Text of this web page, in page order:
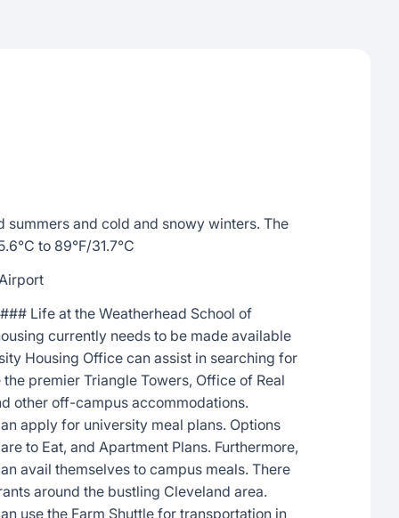
and cold and snowy winters. The
to 89°F/31.7°C
Life at the Weatherhead School of
currently needs to be made available
Housing Office can assist in searching for
premier Triangle Towers, Office of Real
other off-campus accommodations.
apply for university meal plans. Options
to Eat, and Apartment Plans. Furthermore,
avail themselves to campus meals. There
around the bustling Cleveland area.
use the Farm Shuttle for transportation in